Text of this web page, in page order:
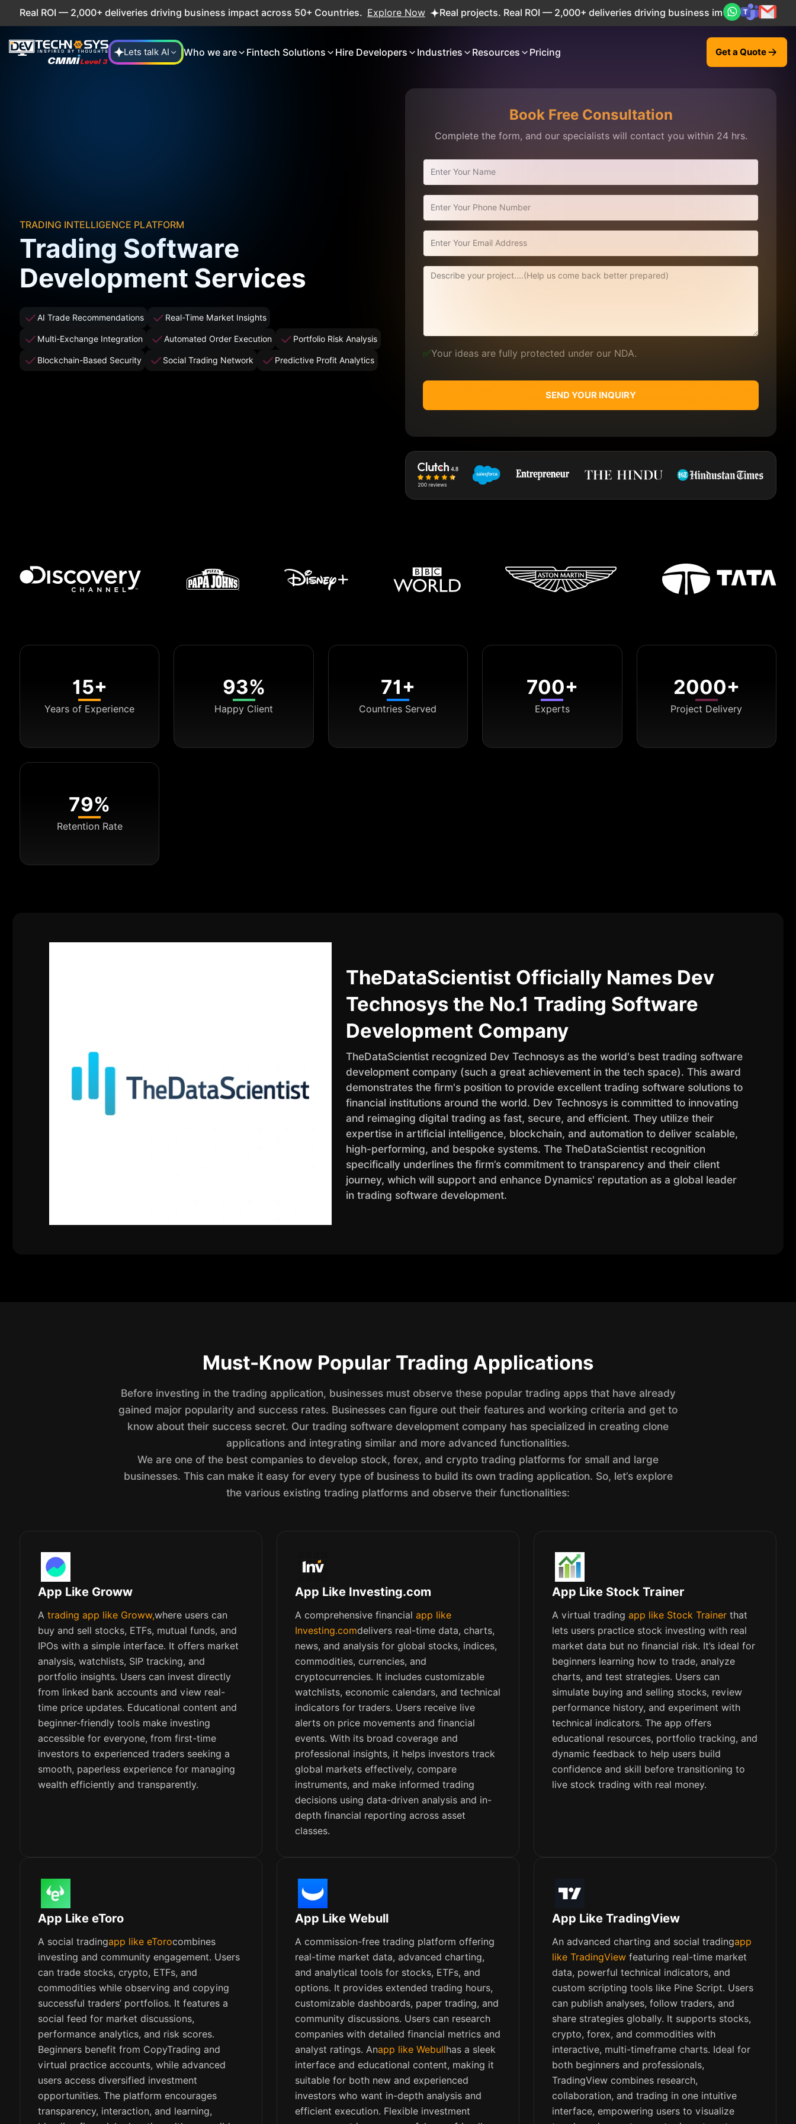
ROI — 2,000+ deliveries driving business impact across 50+ Countries. Explore Now Real projects. Real ROI — 2,000+ deliveries driving business impact across 50+
Lets talk AI Who we are Fintech Solutions Hire Developers Industries Resources Pricing Get a Quote
TRADING INTELLIGENCE PLATFORM
Trading Software
Development Services
AI Trade Recommendations Real-Time Market Insights
Multi-Exchange Integration Automated Order Execution Portfolio Risk Analysis
Blockchain-Based Security Social Trading Network Predictive Profit Analytics
Book Free Consultation
Complete the form, and our specialists will contact you within 24 hrs.
✅Your ideas are fully protected under our NDA.
SEND YOUR INQUIRY
15+
Years of Experience
93%
Happy Client
71+
Countries Served
700+
Experts
2000+
Project Delivery
79%
Retention Rate
TheDataScientist Officially Names Dev
Technosys the No.1 Trading Software
Development Company
TheDataScientist recognized Dev Technosys as the world's best trading software
development company (such a great achievement in the tech space). This award
demonstrates the firm's position to provide excellent trading software solutions to
financial institutions around the world. Dev Technosys is committed to innovating
and reimaging digital trading as fast, secure, and efficient. They utilize their
expertise in artificial intelligence, blockchain, and automation to deliver scalable,
high-performing, and bespoke systems. The TheDataScientist recognition
specifically underlines the firm’s commitment to transparency and their client
journey, which will support and enhance Dynamics' reputation as a global leader
in trading software development.
Must-Know Popular Trading Applications
Before investing in the trading application, businesses must observe these popular trading apps that have already
gained major popularity and success rates. Businesses can figure out their features and working criteria and get to
know about their success secret. Our trading software development company has specialized in creating clone
applications and integrating similar and more advanced functionalities.
We are one of the best companies to develop stock, forex, and crypto trading platforms for small and large
businesses. This can make it easy for every type of business to build its own trading application. So, let’s explore
the various existing trading platforms and observe their functionalities:
App Like Groww
A trading app like Groww,where users can
buy and sell stocks, ETFs, mutual funds, and
IPOs with a simple interface. It offers market
analysis, watchlists, SIP tracking, and
portfolio insights. Users can invest directly
from linked bank accounts and view real-
time price updates. Educational content and
beginner-friendly tools make investing
accessible for everyone, from first-time
investors to experienced traders seeking a
smooth, paperless experience for managing
wealth efficiently and transparently.
App Like Investing.com
A comprehensive financial app like
Investing.comdelivers real-time data, charts,
news, and analysis for global stocks, indices,
commodities, currencies, and
cryptocurrencies. It includes customizable
watchlists, economic calendars, and technical
indicators for traders. Users receive live
alerts on price movements and financial
events. With its broad coverage and
professional insights, it helps investors track
global markets effectively, compare
instruments, and make informed trading
decisions using data-driven analysis and in-
depth financial reporting across asset
classes.
App Like Stock Trainer
A virtual trading app like Stock Trainerthat
lets users practice stock investing with real
market data but no financial risk. It’s ideal for
beginners learning how to trade, analyze
charts, and test strategies. Users can
simulate buying and selling stocks, review
performance history, and experiment with
technical indicators. The app offers
educational resources, portfolio tracking, and
dynamic feedback to help users build
confidence and skill before transitioning to
live stock trading with real money.
App Like eToro
A social tradingapp like eTorocombines
investing and community engagement. Users
can trade stocks, crypto, ETFs, and
commodities while observing and copying
successful traders’ portfolios. It features a
social feed for market discussions,
performance analytics, and risk scores.
Beginners benefit from CopyTrading and
virtual practice accounts, while advanced
users access diversified investment
opportunities. The platform encourages
transparency, interaction, and learning,
App Like Webull
A commission-free trading platform offering
real-time market data, advanced charting,
and analytical tools for stocks, ETFs, and
options. It provides extended trading hours,
customizable dashboards, paper trading, and
community discussions. Users can research
companies with detailed financial metrics and
analyst ratings. Anapp like Webullhas a sleek
interface and educational content, making it
suitable for both new and experienced
investors who want in-depth analysis and
efficient execution. Flexible investment
App Like TradingView
An advanced charting and social tradingapp
like TradingViewfeaturing real-time market
data, powerful technical indicators, and
custom scripting tools like Pine Script. Users
can publish analyses, follow traders, and
share strategies globally. It supports stocks,
crypto, forex, and commodities with
interactive, multi-timeframe charts. Ideal for
both beginners and professionals,
TradingView combines research,
collaboration, and trading in one intuitive
interface, empowering users to visualize